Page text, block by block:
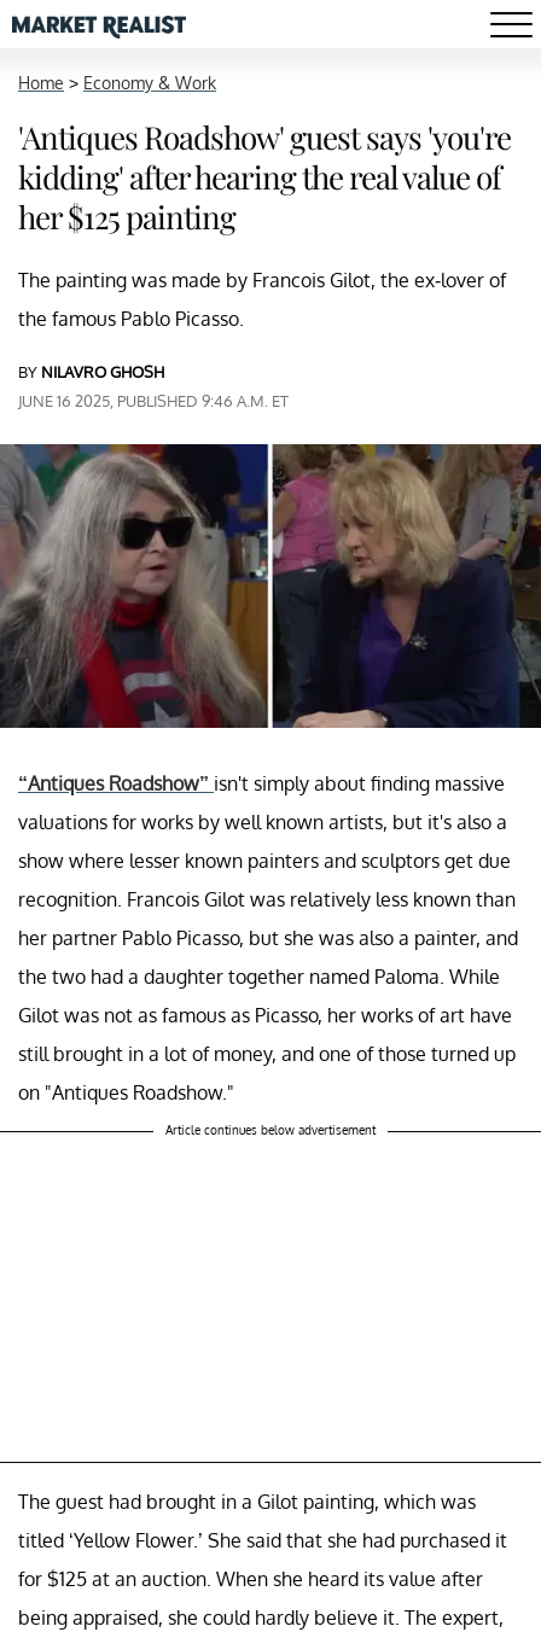
Home > Economy & Work
'Antiques Roadshow' guest says 'you're
kidding' after hearing the real value of
her $125 painting
The painting was made by Francois Gilot, the ex-lover of
the famous Pablo Picasso.
BY NILAVRO GHOSH
JUNE 16 2025, PUBLISHED 9:46 A.M. ET
“Antiques Roadshow” isn't simply about finding massive
valuations for works by well known artists, but it's also a
show where lesser known painters and sculptors get due
recognition. Francois Gilot was relatively less known than
her partner Pablo Picasso, but she was also a painter, and
the two had a daughter together named Paloma. While
Gilot was not as famous as Picasso, her works of art have
still brought in a lot of money, and one of those turned up
on "Antiques Roadshow."
Article continues below advertisement
The guest had brought in a Gilot painting, which was
titled ‘Yellow Flower.’ She said that she had purchased it
for $125 at an auction. When she heard its value after
being appraised, she could hardly believe it. The expert,